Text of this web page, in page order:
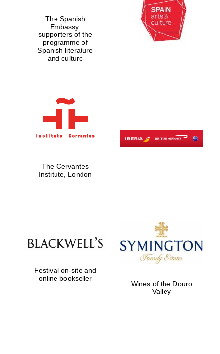
The Spanish
Embassy:
supporters of the
programme of
Spanish literature
and culture
The Cervantes
Institute, London
Festival on-site and
online bookseller
Wines of the Douro
Valley